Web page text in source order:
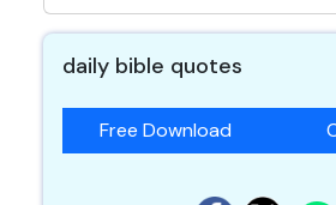
daily bible quotes
Free Download